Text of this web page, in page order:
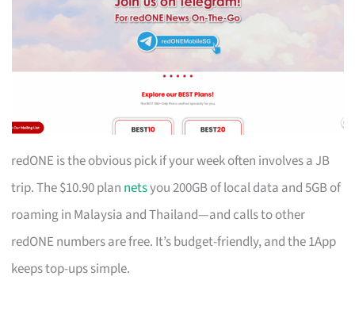
redONE is the obvious pick if your week often involves a JB
trip. The $10.90 plan netsyou 200GB of local data and 5GB of
roaming in Malaysia and Thailand—and calls to other
redONE numbers are free. It’s budget-friendly, and the 1App
keeps top-ups simple.